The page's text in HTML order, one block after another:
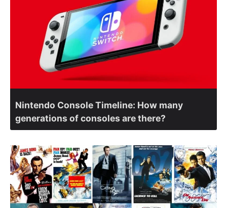
Nintendo Console Timeline: How many
generations of consoles are there?